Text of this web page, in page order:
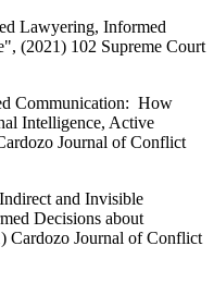
Lawyering, Informed
(2021) 102 Supreme Court
Communication: How
Intelligence, Active
Journal of Conflict
and Invisible
Decisions about
Cardozo Journal of Conflict